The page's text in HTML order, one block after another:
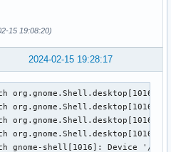
VT_GETMODE failed:
15 19:08:20)
2024-02-15 19:28:17
gnome-shell[1016]: Device '/